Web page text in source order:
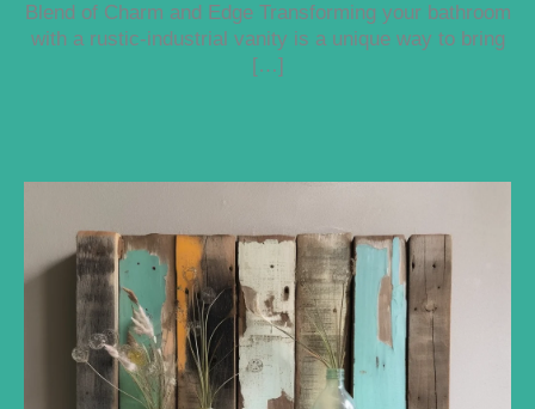
Blend of Charm and Edge Transforming your bathroom
with a rustic-industrial vanity is a unique way to bring
[…]